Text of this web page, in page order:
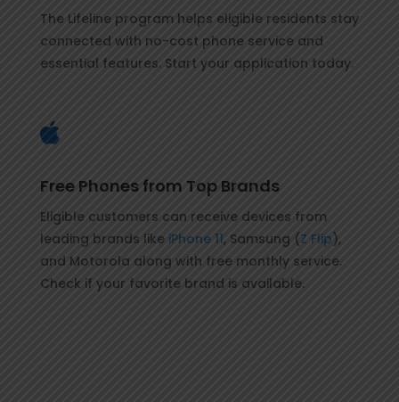
The Lifeline program helps eligible residents stay
connected with no-cost phone service and
essential features. Start your application today.

Free Phones from Top Brands
Eligible customers can receive devices from
leading brands like iPhone 11, Samsung (Z Flip),
and Motorola along with free monthly service.
Check if your favorite brand is available.